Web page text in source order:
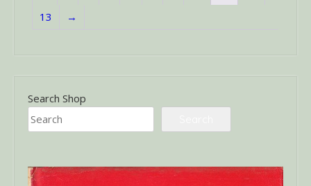
13
→
Search Shop